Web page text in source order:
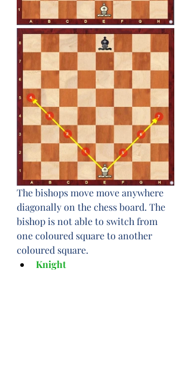
The bishops move move anywhere
diagonally on the chess board. The
bishop is not able to switch from
one coloured square to another
coloured square.
Knight